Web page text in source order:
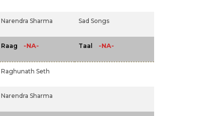
Narendra Sharma Sad Songs
Raag -NA- Taal -NA-
Raghunath Seth
Narendra Sharma